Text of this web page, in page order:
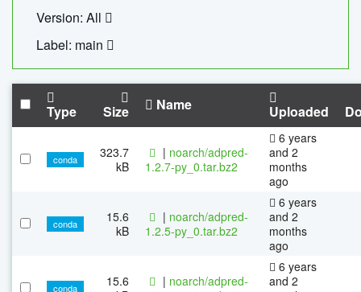
Version: All
Label: main
Type Size Name Uploaded
conda
323.7
kB
| noarch/adpred-
1.2.7-py_0.tar.bz2
6 years
and 2
months
ago
conda
15.6
kB
| noarch/adpred-
1.2.5-py_0.tar.bz2
6 years
and 2
months
ago
conda
15.6
| noarch/adpred-
6 years
and 2